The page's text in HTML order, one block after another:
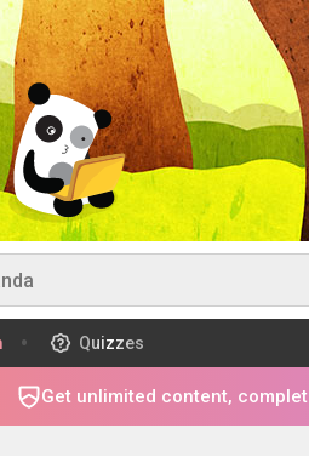
Quizzes
Get unlimited content,